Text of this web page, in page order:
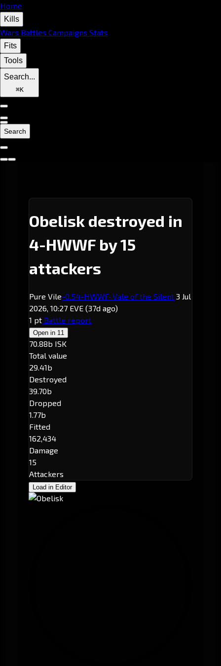
Home
Kills
Wars Battles Campaigns Stats
Fits
Tools
Search...
⌘K
Search
Obelisk destroyed in
4-HWWF by 15
attackers
Pure Vile-0.54-HWWF· Vale of the Silent 3 Jul
2026, 10:27 EVE (37d ago)
1 pt Battle report
Open in 11
70.88b ISK
Total value
29.41b
Destroyed
39.70b
Dropped
1.77b
Fitted
162,434
Damage
15
Attackers
Load in Editor